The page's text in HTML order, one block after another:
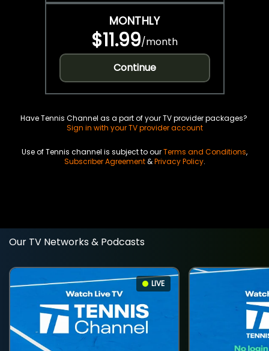
MONTHLY
$11.99/month
Continue
Have Tennis Channel as a part of your TV provider packages?
Sign in with your TV provider account
Use of Tennis channel is subject to ourTerms and Conditions,
Subscriber Agreement&Privacy Policy.
Our TV Networks & Podcasts
LIVE